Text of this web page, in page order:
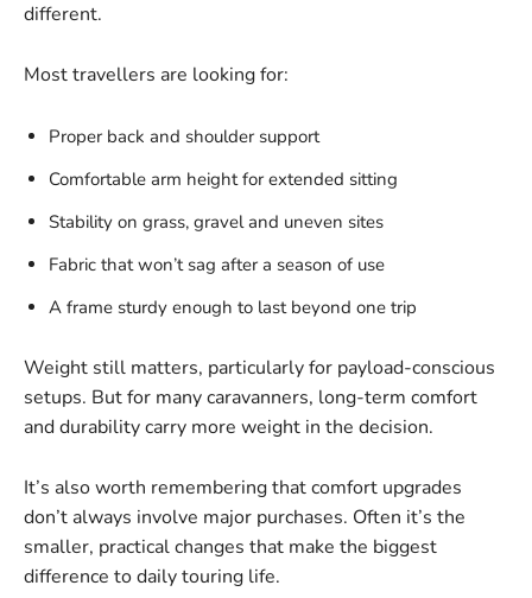
different.
Most travellers are looking for:
Proper back and shoulder support
Comfortable arm height for extended sitting
Stability on grass, gravel and uneven sites
Fabric that won’t sag after a season of use
A frame sturdy enough to last beyond one trip
Weight still matters, particularly for payload-conscious
setups. But for many caravanners, long-term comfort
and durability carry more weight in the decision.
It’s also worth remembering that comfort upgrades
don’t always involve major purchases. Often it’s the
smaller, practical changes that make the biggest
difference to daily touring life.